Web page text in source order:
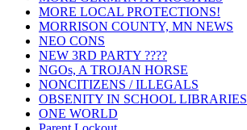
MORE LOCAL PROTECTIONS!
MORRISON COUNTY, MN NEWS
NEO CONS
NEW 3RD PARTY ????
NGOs, A TROJAN HORSE
NONCITIZENS / ILLEGALS
OBSENITY IN SCHOOL LIBRARIES
ONE WORLD